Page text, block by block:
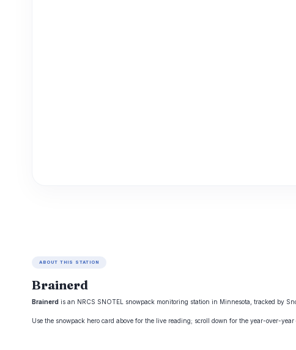
ABOUT THIS STATION
Brainerd
Brainerd is an NRCS SNOTEL snowpack monitoring station in Minnesota, tracked by
Use the snowpack hero card above for the live reading; scroll down for the year-over-